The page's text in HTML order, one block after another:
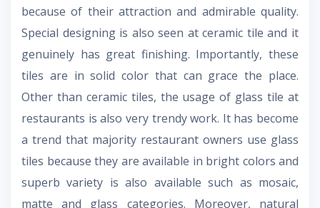
because of their attraction and admirable quality.
Special designing is also seen at ceramic tile and it
genuinely has great finishing. Importantly, these
tiles are in solid color that can grace the place.
Other than ceramic tiles, the usage of glass tile at
restaurants is also very trendy work. It has become
a trend that majority restaurant owners use glass
tiles because they are available in bright colors and
superb variety is also available such as mosaic,
matte and glass categories. Moreover, natural